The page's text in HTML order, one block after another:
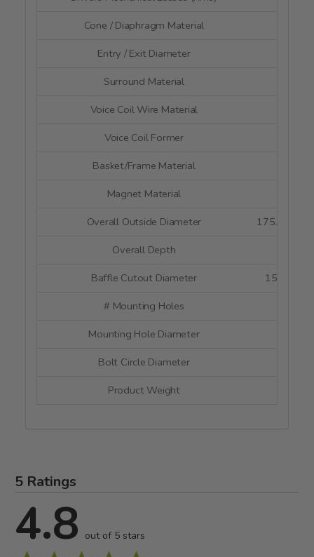
Cone / Diaphragm Material
Entry / Exit Diameter
Surround Material
Voice Coil Wire Material
Voice Coil Former
Basket/Frame Material
Magnet Material
Overall Outside Diameter
175.8 mm
Overall Depth
Baffle Cutout Diameter
159 mm
# Mounting Holes
Mounting Hole Diameter
Bolt Circle Diameter
Product Weight
5 Ratings
4.8 out of 5 stars